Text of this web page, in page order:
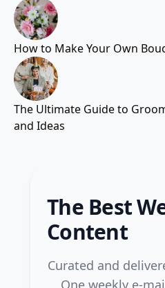
How to Make Your Own
The Ultimate Guide to
and Ideas
The Best
Content
Curated and
One weekly e-